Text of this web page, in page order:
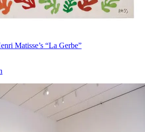
Matisse’s “La Gerbe”